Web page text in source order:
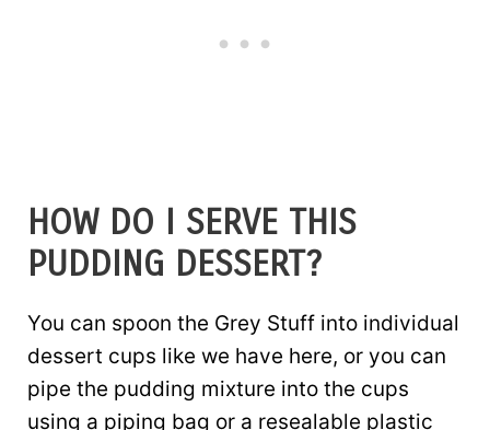
HOW DO I SERVE THIS
PUDDING DESSERT?
You can spoon the Grey Stuff into individual
dessert cups like we have here, or you can
pipe the pudding mixture into the cups
using a piping bag or a resealable plastic